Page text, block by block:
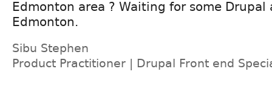
Edmonton area ? Waiting for some Drupal
Edmonton.
Sibu Stephen
Product Practitioner | Drupal Front end